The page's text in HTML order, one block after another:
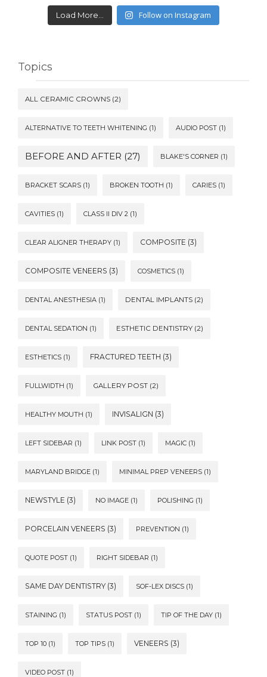
Load More... Follow on Instagram
Topics
ALL CERAMIC CROWNS (2)
ALTERNATIVE TO TEETH WHITENING (1) AUDIO POST (1)
BEFORE AND AFTER (27) BLAKE'S CORNER (1)
BRACKET SCARS (1) BROKEN TOOTH (1) CARIES (1)
CAVITIES (1) CLASS II DIV 2 (1)
CLEAR ALIGNER THERAPY (1) COMPOSITE (3)
COMPOSITE VENEERS (3) COSMETICS (1)
DENTAL ANESTHESIA (1) DENTAL IMPLANTS (2)
DENTAL SEDATION (1) ESTHETIC DENTISTRY (2)
ESTHETICS (1) FRACTURED TEETH (3)
FULLWIDTH (1) GALLERY POST (2)
HEALTHY MOUTH (1) INVISALIGN (3)
LEFT SIDEBAR (1) LINK POST (1) MAGIC (1)
MARYLAND BRIDGE (1) MINIMAL PREP VENEERS (1)
NEWSTYLE (3) NO IMAGE (1) POLISHING (1)
PORCELAIN VENEERS (3) PREVENTION (1)
QUOTE POST (1) RIGHT SIDEBAR (1)
SAME DAY DENTISTRY (3) SOF-LEX DISCS (1)
STAINING (1) STATUS POST (1) TIP OF THE DAY (1)
TOP 10 (1) TOP TIPS (1) VENEERS (3)
VIDEO POST (1)